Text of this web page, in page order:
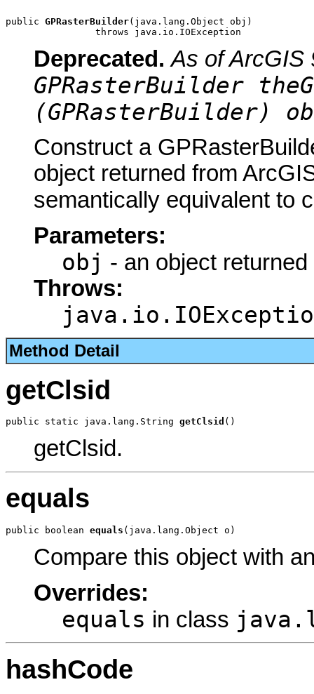
public GPRasterBuilder(java.lang.Object obj)
                throws java.io.IOException
Deprecated. As of ArcGIS
GPRasterBuilder
(GPRasterBuilder)
Construct a
object returned from
semantically equivalent to
Parameters:
obj - an object
Throws:
Method Detail
getClsid
public static java.lang.String getClsid ()
getClsid.
equals
public boolean equals (java.lang.Object o)
Compare this object with
Overrides:
equals in class
hashCode